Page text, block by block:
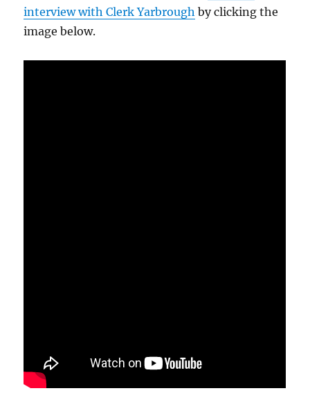
interview with Clerk Yarbrough by clicking the
image below.